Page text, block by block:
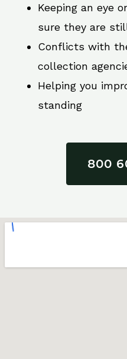
Keeping an eye
sure they are
Conflicts with
collection
Helping you
standing
800